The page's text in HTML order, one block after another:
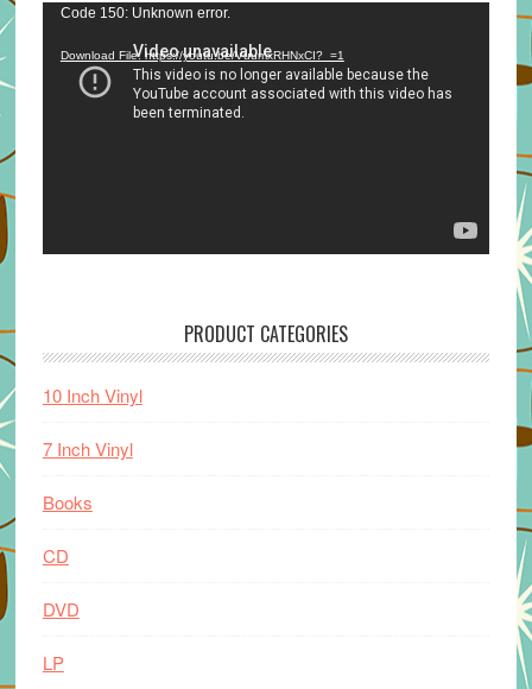
Video
Code 150: Unknown error.
Download File: https://youtu.be/VuumxRHNxCI?_=1
PRODUCT CATEGORIES
10 Inch Vinyl
7 Inch Vinyl
Books
CD
DVD
LP